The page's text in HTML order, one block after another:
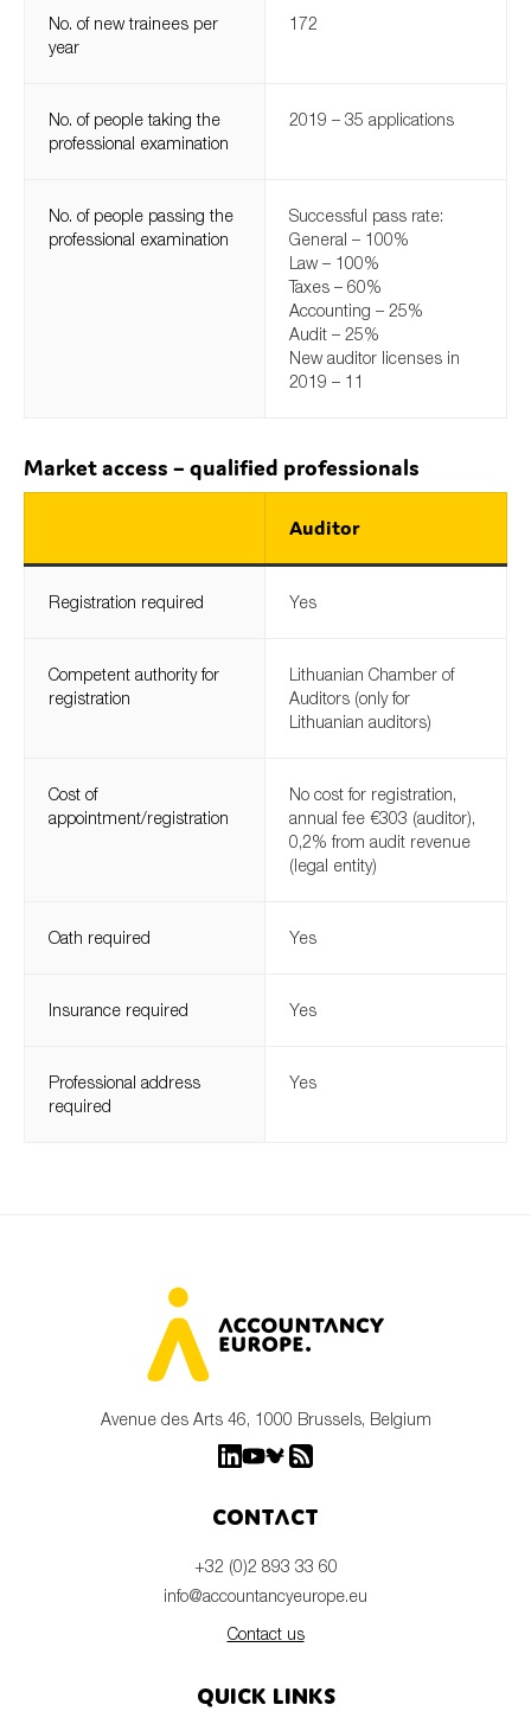
No. of new trainees per
year
172
No. of people taking the
professional examination
2019 – 35 applications
No. of people passing the
professional examination
Successful pass rate:
General – 100%
Law – 100%
Taxes – 60%
Accounting – 25%
Audit – 25%
New auditor licenses in
2019 – 11
Market access – qualified professionals
Auditor
Registration required Yes
Competent authority for
registration
Lithuanian Chamber of
Auditors (only for
Lithuanian auditors)
Cost of
appointment/registration
No cost for registration,
annual fee €303 (auditor),
0,2% from audit revenue
(legal entity)
Oath required Yes
Insurance required Yes
Professional address
required
Yes
Avenue des Arts 46, 1000 Brussels, Belgium
Contact
+32 (0)2 893 33 60
info@accountancyeurope.eu
Contact us
Quick links